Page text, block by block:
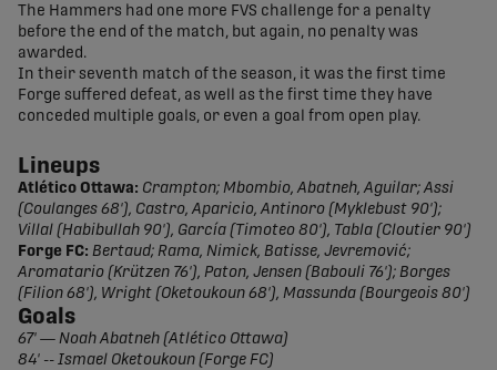
The Hammers had one more FVS challenge for a penalty
before the end of the match, but again, no penalty was
awarded.
In their seventh match of the season, it was the first time
Forge suffered defeat, as well as the first time they have
conceded multiple goals, or even a goal from open play.
Lineups
Atlético Ottawa: Crampton; Mbombio, Abatneh, Aguilar; Assi
(Coulanges 68'), Castro, Aparicio, Antinoro (Myklebust 90');
Villal (Habibullah 90'), García (Timoteo 80'), Tabla (Cloutier 90')
Forge FC: Bertaud; Rama, Nimick, Batisse, Jevremović;
Aromatario (Krützen 76'), Paton, Jensen (Babouli 76'); Borges
(Filion 68'), Wright (Oketoukoun 68'), Massunda (Bourgeois 80')
Goals
67' — Noah Abatneh (Atlético Ottawa)
84' -- Ismael Oketoukoun (Forge FC)